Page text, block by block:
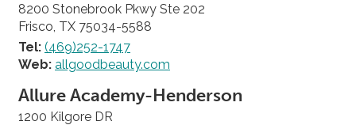
8200 Stonebrook Pkwy Ste 202
Frisco, TX 75034-5588
Tel: (469)252-1747
Web: allgoodbeauty.com
Allure Academy-Henderson
1200 Kilgore DR